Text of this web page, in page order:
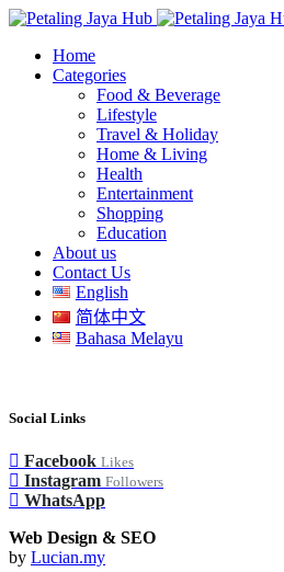
Home
Categories
Food & Beverage
Lifestyle
Travel & Holiday
Home & Living
Health
Entertainment
Shopping
Education
About us
Contact Us
English
简体中文
Bahasa Melayu
Social Links
Facebook Likes
Instagram Followers
WhatsApp
Web Design & SEO
by Lucian.my